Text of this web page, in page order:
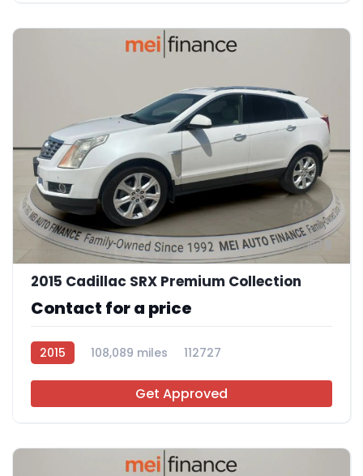
2015 Cadillac SRX Premium Collection
Contact for a price
2015 108,089 miles 112727
Get Approved